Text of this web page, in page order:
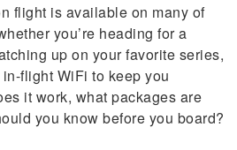
flight is available on many of
you’re heading for a
up on your favorite series,
flight WiFi to keep you
it work, what packages are
you know before you board?